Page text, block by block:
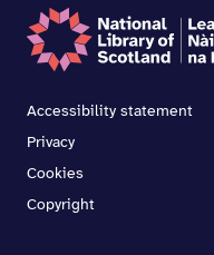
Accessibility statement
Privacy
Cookies
Copyright